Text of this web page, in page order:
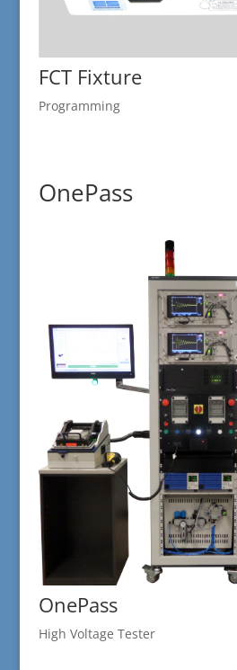
FCT Fixture
Programming
OnePass
OnePass
High Voltage Tester